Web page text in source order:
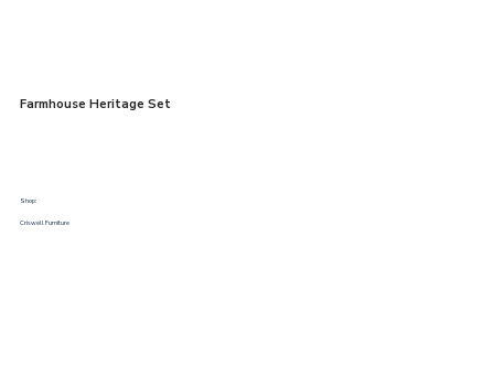
Farmhouse Heritage Set
Shop:
Criswell Furniture